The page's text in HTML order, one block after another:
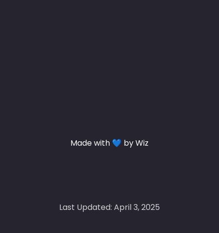
Made with 💙 by Wiz
Last Updated: April 3, 2025